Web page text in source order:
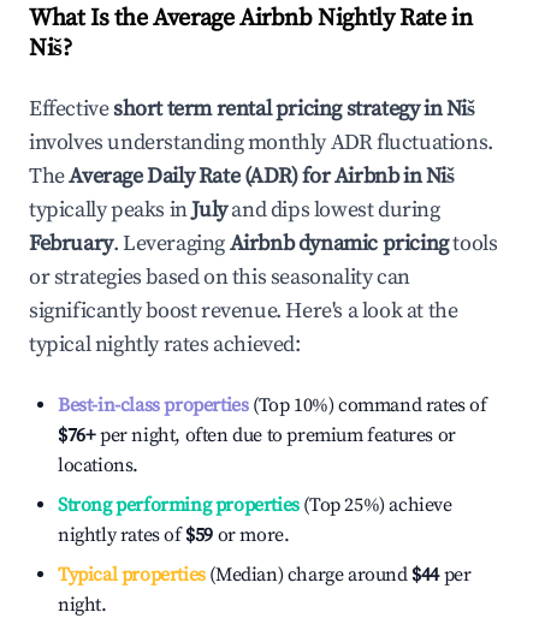
What Is the Average Airbnb Nightly Rate in
Niš?
Effectiveshort term rental pricing strategy inNiš
involves understanding monthly ADR fluctuations.
TheAverage Daily Rate (ADR) for Airbnb inNiš
typically peaks inJulyand dips lowest during
February. LeveragingAirbnb dynamic pricingtools
or strategies based on this seasonality can
significantly boost revenue. Here's a look at the
typical nightly rates achieved:
Best-in-class properties(Top 10%) command rates of
$76+per night, often due to premium features or
locations.
Strong performing properties(Top 25%) achieve
nightly rates of$59 or more.
Typical properties(Median) charge around $44per
night.